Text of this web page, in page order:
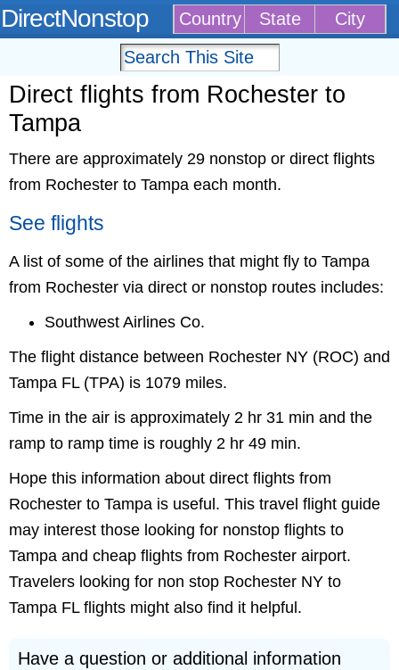
DirectNonstop Country State City
Direct flights from Rochester to
Tampa
There are approximately 29 nonstop or direct flights
from Rochester to Tampa each month.
See flights
A list of some of the airlines that might fly to Tampa
from Rochester via direct or nonstop routes includes:
Southwest Airlines Co.
The flight distance between Rochester NY (ROC) and
Tampa FL (TPA) is 1079 miles.
Time in the air is approximately 2 hr 31 min and the
ramp to ramp time is roughly 2 hr 49 min.
Hope this information about direct flights from
Rochester to Tampa is useful. This travel flight guide
may interest those looking for nonstop flights to
Tampa and cheap flights from Rochester airport.
Travelers looking for non stop Rochester NY to
Tampa FL flights might also find it helpful.
Have a question or additional information